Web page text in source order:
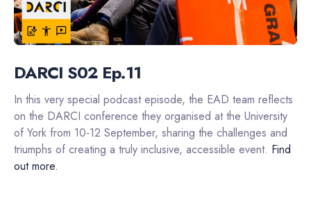
DARCI S02 Ep.11
In this very special podcast episode, the EAD team reflects
on the DARCI conference they organised at the University
of York from 10‑12 September, sharing the challenges and
triumphs of creating a truly inclusive, accessible event. Find
out more.